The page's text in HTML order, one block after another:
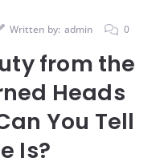
Written by: admin 0
from the
Heads
You Tell
Is?